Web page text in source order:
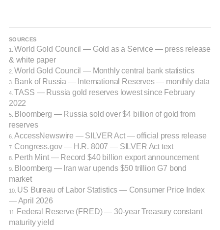
SOURCES
1. World Gold Council — Gold as a Service — press release
& white paper
2. World Gold Council — Monthly central bank statistics
3. Bank of Russia — International Reserves — monthly data
4. TASS — Russia gold reserves lowest since February
2022
5.
Bloomberg — Russia sold over $4 billion of gold from
reserves
6.AccessNewswire — SILVER Act — official press release
7. Congress.gov — H.R. 8007 — SILVER Act text
8. Perth Mint — Record $40 billion export announcement
9.
Bloomberg — Iran war upends $50 trillion G7 bond
market
10. US Bureau of Labor Statistics — Consumer Price Index
— April 2026
11.
Federal Reserve (FRED) — 30-year Treasury constant
maturity yield